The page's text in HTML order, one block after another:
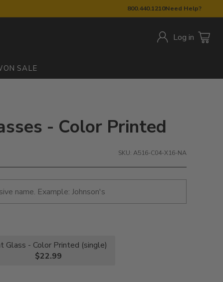
800.440.1210Need Help?
Log in
ON SALE
- Color Printed
SKU: A516-C04-X16-NA
Glass - Color Printed (single)
$22.99